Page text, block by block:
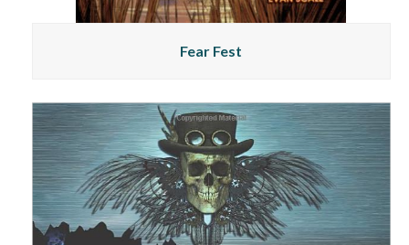
Fear Fest